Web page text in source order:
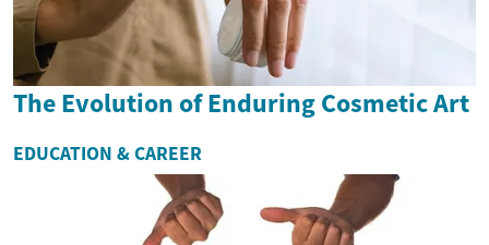
The Evolution of Enduring Cosmetic Art
EDUCATION & CAREER